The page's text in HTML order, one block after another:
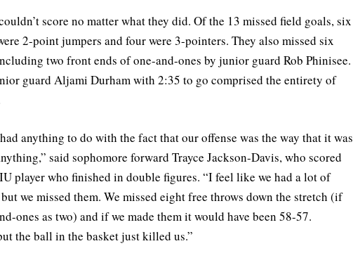
score no matter what they did. Of the 13 missed field goals, six
2-point jumpers and four were 3-pointers. They also missed six
two front ends of one-and-ones by junior guard Rob Phinisee.
guard Aljami Durham with 2:35 to go comprised the entirety of
anything to do with the fact that our offense was the way that it was
said sophomore forward Trayce Jackson-Davis, who scored
player who finished in double figures. “I feel like we had a lot of
we missed them. We missed eight free throws down the stretch (if
ones as two) and if we made them it would have been 58-57.
the ball in the basket just killed us.”